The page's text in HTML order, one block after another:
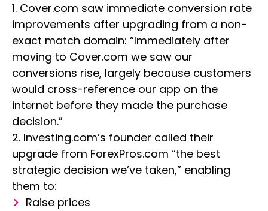
1. Cover.com saw immediate conversion rate
improvements after upgrading from a non-
exact match domain: “Immediately after
moving to Cover.com we saw our
conversions rise, largely because customers
would cross-reference our app on the
internet before they made the purchase
decision.”
2. Investing.com’s founder called their
upgrade from ForexPros.com “the best
strategic decision we’ve taken,” enabling
them to:
Raise prices